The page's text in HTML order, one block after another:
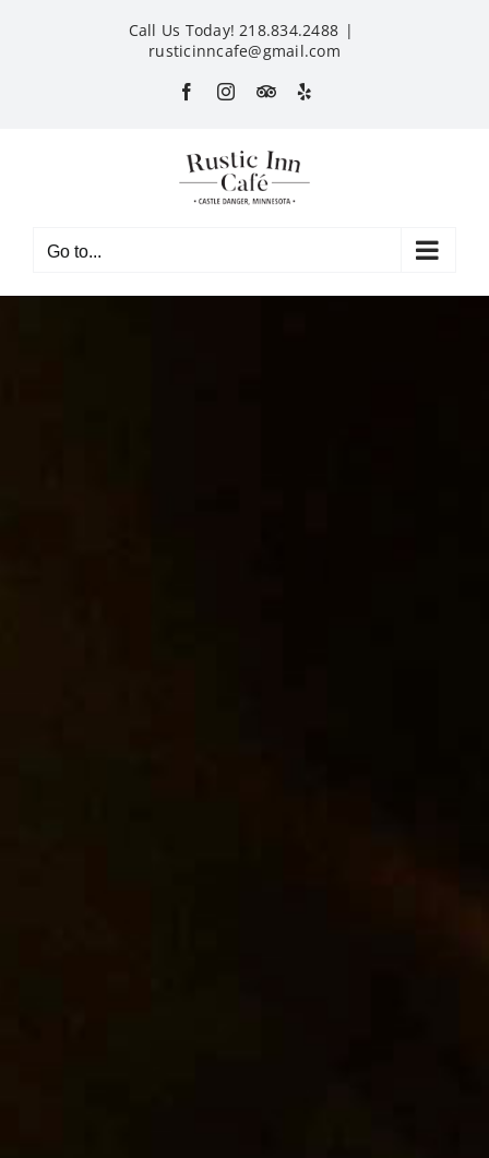
Call Us Today! 218.834.2488 |
rusticinncafe@gmail.com
FacebookInstagram
CustomYelp
Go to...